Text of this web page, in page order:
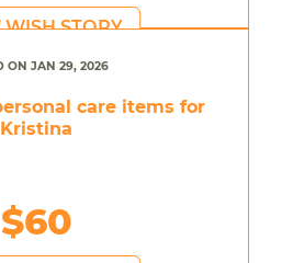
STORY
ON JAN 29, 2026
care items for
Kristina
$60